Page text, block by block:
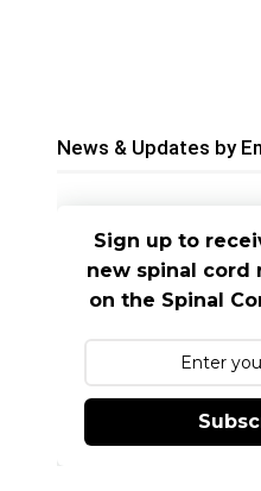
News & Updates by
Sign up to
new spinal cord
on the Spinal